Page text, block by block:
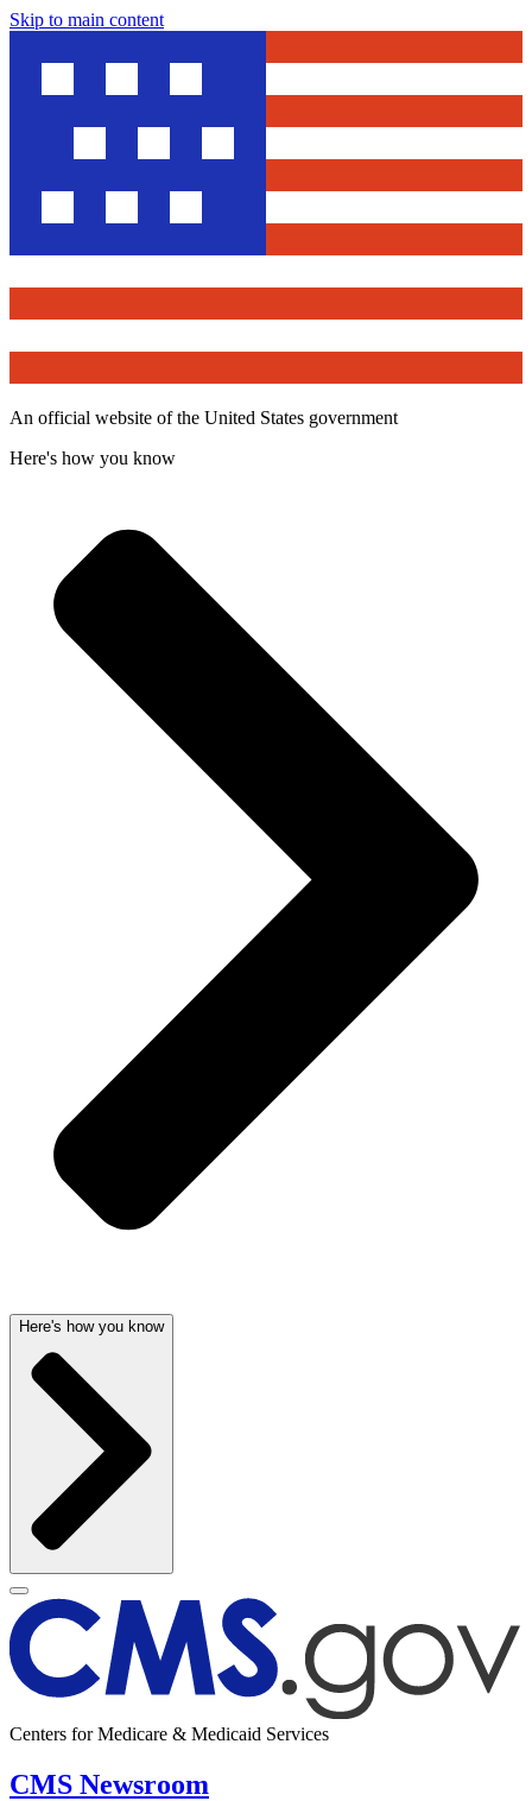
Skip to main content
An official website of the United States government
Here's how you know
Here's how you know
Centers for Medicare & Medicaid Services
CMS Newsroom